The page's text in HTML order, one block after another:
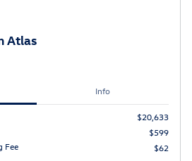
Atlas
Info
$20,633
$599
Fee
$62